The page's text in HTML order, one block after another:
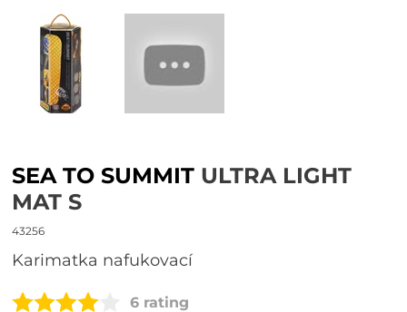
SEA TO SUMMIT ULTRA LIGHT
MAT S
43256
karimatka nafukovací
6 rating